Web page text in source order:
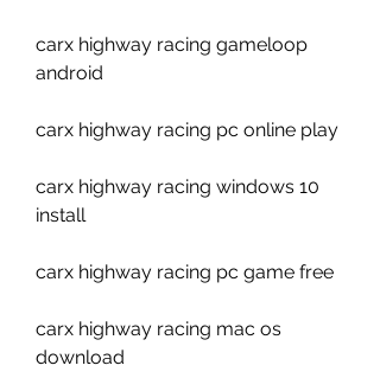
carx highway racing gameloop
android
carx highway racing pc online play
carx highway racing windows 10
install
carx highway racing pc game free
carx highway racing mac os
download